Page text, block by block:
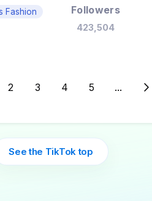
Fashion
Followers
423,504
2 3 4 5 ...
See the TikTok top